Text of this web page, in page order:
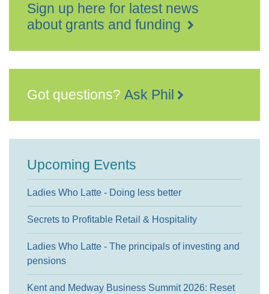
Sign up here for latest news
about grants and funding
Got questions? Ask Phil
Upcoming Events
Ladies Who Latte - Doing less better
Secrets to Profitable Retail & Hospitality
Ladies Who Latte - The principals of investing and
pensions
Kent and Medway Business Summit 2026: Reset